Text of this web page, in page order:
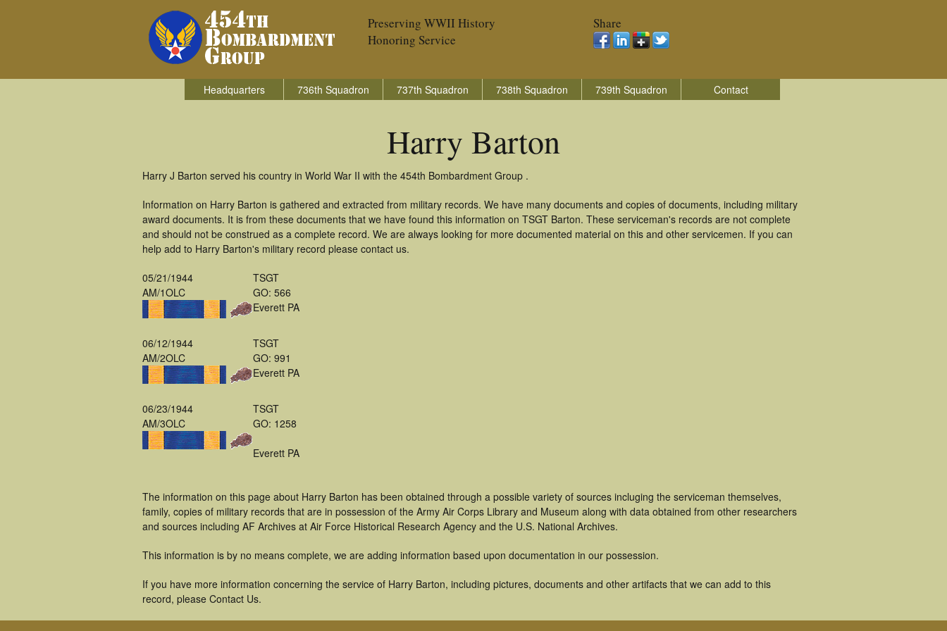
Preserving WWII History
Honoring Service
Share
Headquarters 736th Squadron 737th Squadron 738th Squadron 739th Squadron Contact
Harry Barton
Harry J Barton served his country in World War II with the 454th Bombardment Group .
Information on Harry Barton is gathered and extracted from military records. We have many documents and copies of documents, including military
award documents. It is from these documents that we have found this information on TSGT Barton. These serviceman's records are not complete
and should not be construed as a complete record. We are always looking for more documented material on this and other servicemen. If you can
help add to Harry Barton's military record please contact us.
05/21/1944
AM/1OLC
TSGT
GO: 566
Everett PA
06/12/1944
AM/2OLC
TSGT
GO: 991
Everett PA
06/23/1944
AM/3OLC
TSGT
GO: 1258
Everett PA
The information on this page about Harry Barton has been obtained through a possible variety of sources incluging the serviceman themselves,
family, copies of military records that are in possession of the Army Air Corps Library and Museum along with data obtained from other researchers
and sources including AF Archives at Air Force Historical Research Agency and the U.S. National Archives.
This information is by no means complete, we are adding information based upon documentation in our possession.
If you have more information concerning the service of Harry Barton, including pictures, documents and other artifacts that we can add to this
record, please Contact Us.